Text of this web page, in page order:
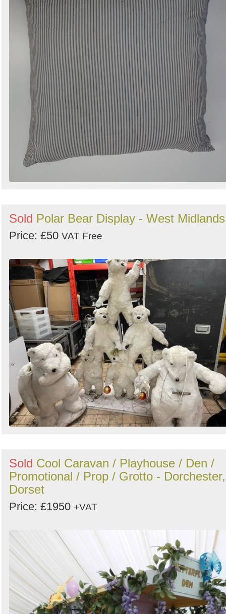
Sold Polar Bear Display - West Midlands
Price: £50 VAT Free
Sold Cool Caravan / Playhouse / Den /
Promotional / Prop / Grotto - Dorchester,
Dorset
Price: £1950 +VAT